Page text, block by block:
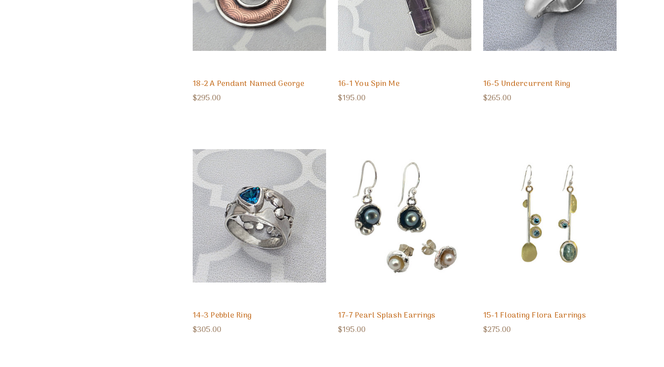
18-2 A Pendant Named George
$295.00
16-1 You Spin Me
$195.00
16-5 Undercurrent Ring
$265.00
14-3 Pebble Ring
$305.00
17-7 Pearl Splash Earrings
$195.00
15-1 Floating Flora Earrings
$275.00